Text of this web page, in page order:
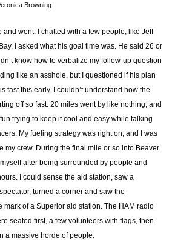
Browning
and went. I chatted with a few people, like Jeff
I asked what his goal time was. He said 26 or
know how to verbalize my follow-up question
like an asshole, but I questioned if his plan
fast this early. I couldn’t understand how the
off so fast. 20 miles went by like nothing, and
trying to keep it cool and easy while talking
My fueling strategy was right on, and I was
my crew. During the final mile or so into Beaver
after being surrounded by people and
I could sense the aid station, saw a
turned a corner and saw the
mark of a Superior aid station. The HAM radio
seated first, a few volunteers with flags, then
a massive horde of people.